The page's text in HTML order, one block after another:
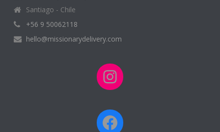
Santiago - Chile
+56 9 50062118
hello@missionarydelivery.com
Instagram
Facebook